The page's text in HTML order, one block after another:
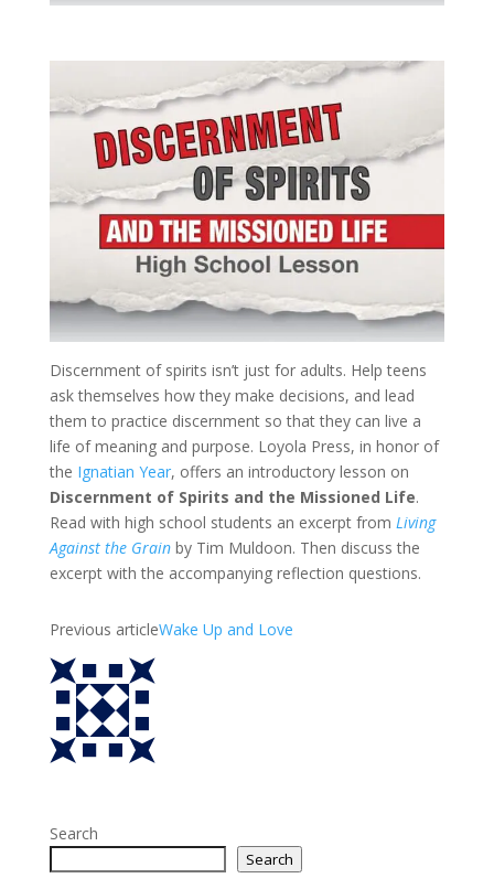
Discernment of spirits isn’t just for adults. Help teens
ask themselves how they make decisions, and lead
them to practice discernment so that they can live a
life of meaning and purpose. Loyola Press, in honor of
the Ignatian Year, offers an introductory lesson on
Discernment of Spirits and the Missioned Life.
Read with high school students an excerpt from Living
Against the Grainby Tim Muldoon. Then discuss the
excerpt with the accompanying reflection questions.
Previous articleWake Up and Love
Search
Search